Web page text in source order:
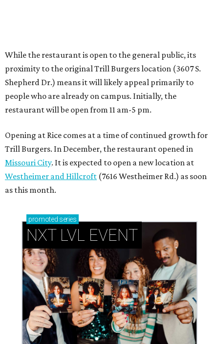
as this month.
promotedseries
NXT LVL EVENT
How personalized giveaways are taking modern
events to the next level
Book your holiday party now, before the best
dates disappear
How NXT LVL EVENT is elevating Houston’s World